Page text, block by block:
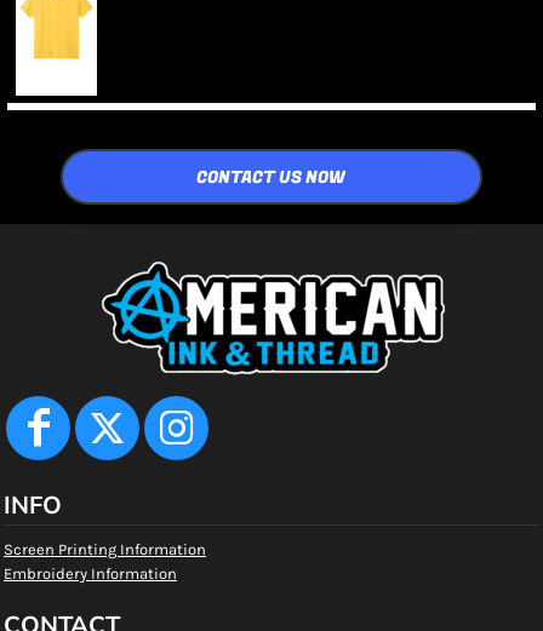
CONTACT US NOW
INFO
Screen Printing Information
Embroidery Information